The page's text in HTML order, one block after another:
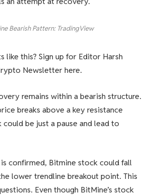
Bearish Pattern: TradingView
like this? Sign up for Editor Harsh
Newsletter here.
remains within a bearish structure.
breaks above a key resistance
be just a pause and lead to
confirmed, Bitmine stock could fall
lower trendline breakout point. This
Even though BitMine’s stock